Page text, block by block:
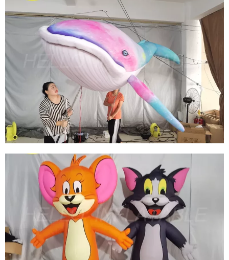
HOT SELLING INFLATABLE MARINE ANIMALS
CUSTOM INFLATABLE MARINE WHALES